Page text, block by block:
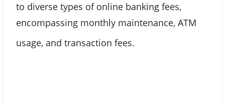
to diverse types of online banking fees,
encompassing monthly maintenance, ATM
usage, and transaction fees.